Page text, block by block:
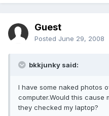
Guest
Posted June 29, 2008
bkkjunky said:
I have some naked photos
computer.Would this cause
they checked my laptop?